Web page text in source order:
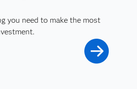
you need to make the most